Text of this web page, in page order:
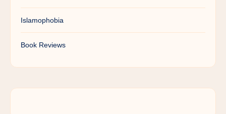
Islamophobia
Book Reviews